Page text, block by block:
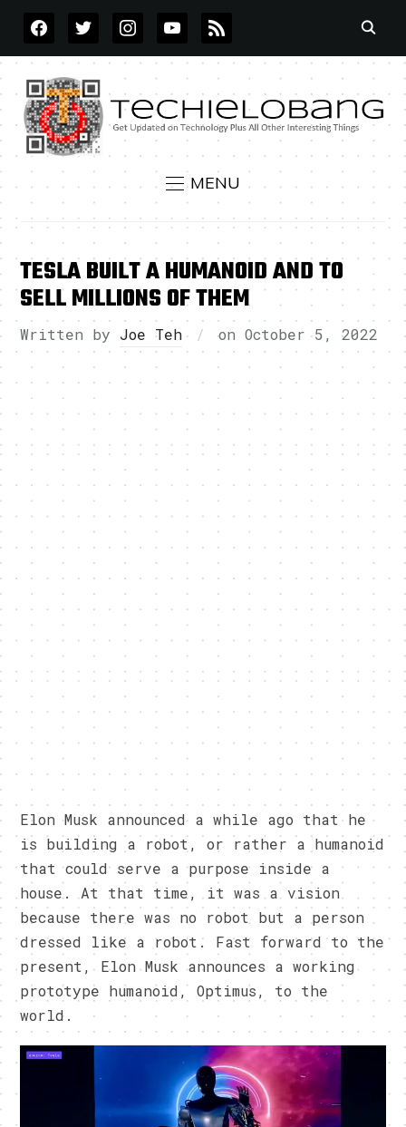
FACEBOOKTWITTERINSTAGRAMYOUTUBE
RSS
MENU
TESLA BUILT A HUMANOID AND TO
SELL MILLIONS OF THEM
Written by Joe Teh onOctober 5, 2022
Elon Musk announced a while ago that he
is building a robot, or rather a humanoid
that could serve a purpose inside a
house. At that time, it was a vision
because there was no robot but a person
dressed like a robot. Fast forward to the
present, Elon Musk announces a working
prototype humanoid, Optimus, to the
world.